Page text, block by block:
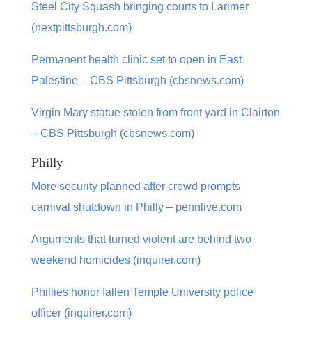
Steel City Squash bringing courts to Larimer
(nextpittsburgh.com)
Permanent health clinic set to open in East
Palestine – CBS Pittsburgh (cbsnews.com)
Virgin Mary statue stolen from front yard in Clairton
– CBS Pittsburgh (cbsnews.com)
Philly
More security planned after crowd prompts
carnival shutdown in Philly – pennlive.com
Arguments that turned violent are behind two
weekend homicides (inquirer.com)
Phillies honor fallen Temple University police
officer (inquirer.com)